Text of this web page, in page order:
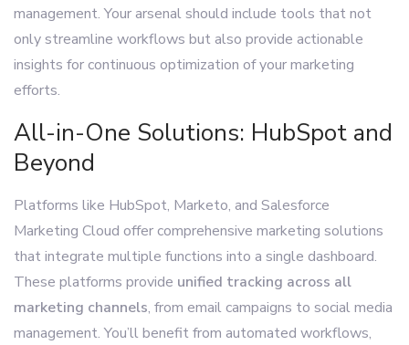
management. Your arsenal should include tools that not
only streamline workflows but also provide actionable
insights for continuous optimization of your marketing
efforts.
All-in-One Solutions: HubSpot and
Beyond
Platforms like HubSpot, Marketo, and Salesforce
Marketing Cloud offer comprehensive marketing solutions
that integrate multiple functions into a single dashboard.
These platforms provide unified tracking across all
marketing channels, from email campaigns to social media
management. You’ll benefit from automated workflows,